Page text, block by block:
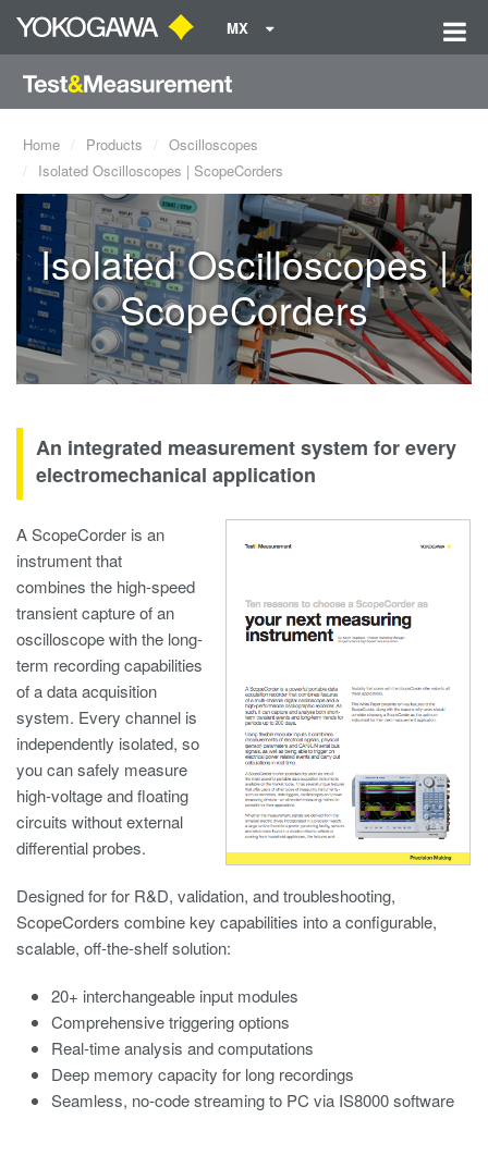
MX
Home Products
Oscilloscopes
Isolated Oscilloscopes | ScopeCorders
Isolated Oscilloscopes |
ScopeCorders
An integrated measurement system for every
electromechanical application
A ScopeCorder is an
instrument that
combines the high-speed
transient capture of an
oscilloscope with the long-
term recording capabilities
of a data acquisition
system. Every channel is
independently isolated, so
you can safely measure
high-voltage and floating
circuits without external
differential probes.
Designed for for R&D, validation, and troubleshooting,
ScopeCorders combine key capabilities into a configurable,
scalable, off-the-shelf solution:
20+ interchangeable input modules
Comprehensive triggering options
Real-time analysis and computations
Deep memory capacity for long recordings
Seamless, no-code streaming to PC via IS8000 software